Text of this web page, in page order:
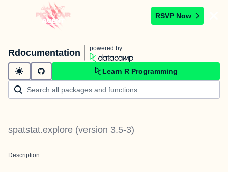
RSVP Now
Rdocumentation powered by
Learn R Programming
spatstat.explore (version 3.5-3)
Description